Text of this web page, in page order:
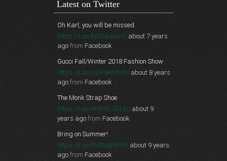
Latest on Twitter
Oh Karl, you will be missed.
https://t.co/BjG5gcoAnQ about 7 years
ago from Facebook
Gucci Fall/Winter 2018 Fashion Show
https://t.co/vo3F9HMMtK about 8 years
ago from Facebook
The Monk Strap Shoe
https://t.co/WBPnL9ZLE0 about 9
years ago from Facebook
Bring on Summer!
https://t.co/FNSNgPjPYK about 9 years
ago from Facebook